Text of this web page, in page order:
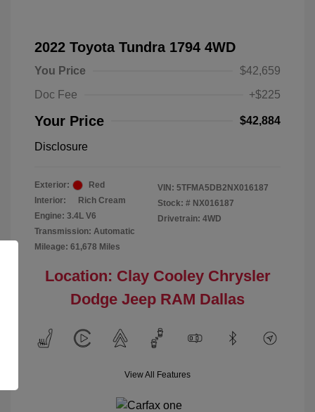
2022 Toyota Tundra 1794 4WD
You Price
$42,659
Doc Fee
+$225
Your Price $42,884
Disclosure
Exterior:
Red
Interior:
Rich Cream
Engine: 3.4L V6
Transmission: Automatic
Mileage: 61,678 Miles
VIN: 5TFMA5DB2NX016187
Stock: # NX016187
Drivetrain: 4WD
Location: Clay Cooley Chrysler
Dodge Jeep RAM Dallas
View All Features